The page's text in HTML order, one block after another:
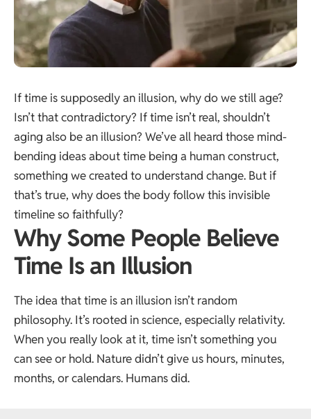
If time is supposedly an illusion, why do we still age?
Isn’t that contradictory? If time isn’t real, shouldn’t
aging also be an illusion? We’ve all heard those mind-
bending ideas about time being a human construct,
something we created to understand change. But if
that’s true, why does the body follow this invisible
timeline so faithfully?
Why Some People Believe
Time Is an Illusion
The idea that time is an illusion isn’t random
philosophy. It’s rooted in science, especially relativity.
When you really look at it, time isn’t something you
can see or hold. Nature didn’t give us hours, minutes,
months, or calendars. Humans did.